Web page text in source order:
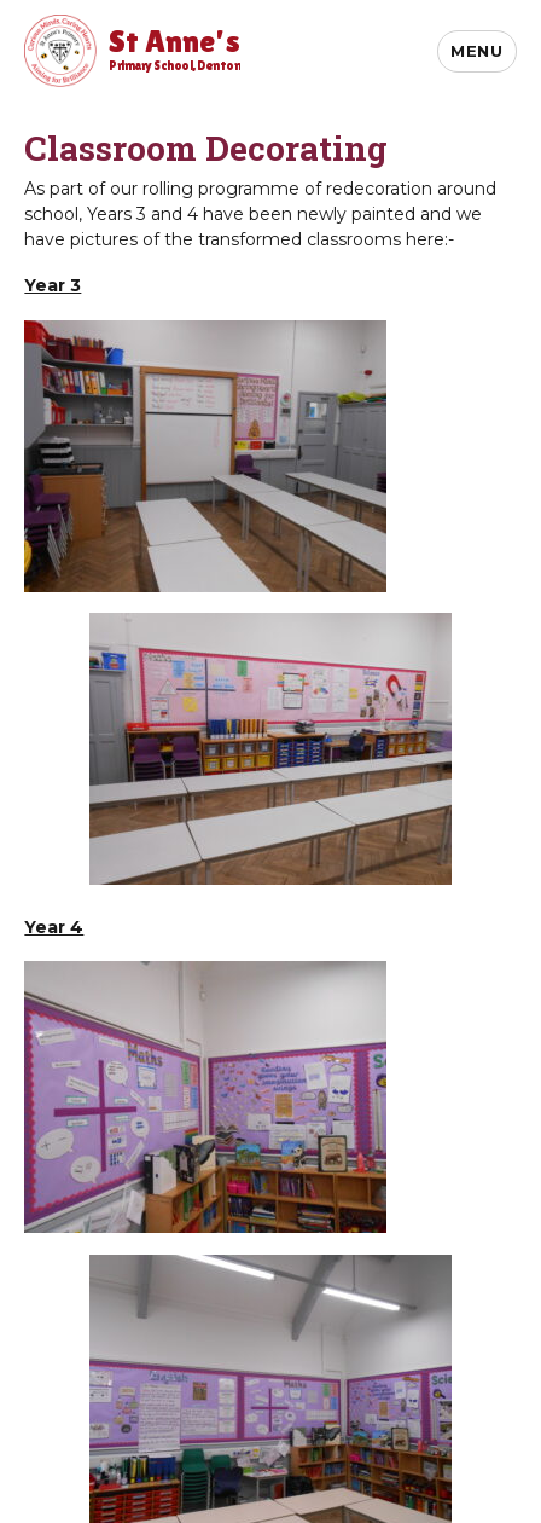
St Anne's
Primary School, Denton
MENU
Classroom Decorating
As part of our rolling programme of redecoration around
school, Years 3 and 4 have been newly painted and we
have pictures of the transformed classrooms here:-
Year 3
Year 4